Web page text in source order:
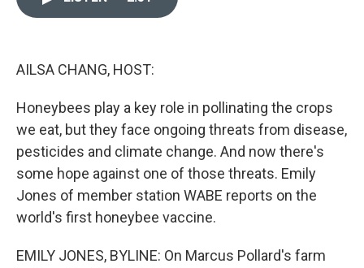
AILSA CHANG, HOST:
Honeybees play a key role in pollinating the crops
we eat, but they face ongoing threats from disease,
pesticides and climate change. And now there's
some hope against one of those threats. Emily
Jones of member station WABE reports on the
world's first honeybee vaccine.
EMILY JONES, BYLINE: On Marcus Pollard's farm